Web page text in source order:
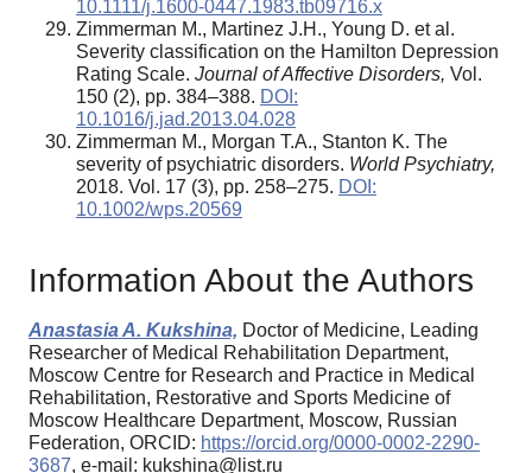
10.1111/j.1600-0447.1983.tb09716.x
Zimmerman M., Martinez J.H., Young D. et al.
Severity classification on the Hamilton Depression
Rating Scale. Journal of Affective Disorders, Vol.
150 (2), pp. 384–388. DOI:
10.1016/j.jad.2013.04.028
Zimmerman M., Morgan T.A., Stanton K. The
severity of psychiatric disorders. World Psychiatry,
2018. Vol. 17 (3), pp. 258–275. DOI:
10.1002/wps.20569
Information About the Authors
Anastasia A. Kukshina, Doctor of Medicine, Leading
Researcher of Medical Rehabilitation Department,
Moscow Centre for Research and Practice in Medical
Rehabilitation, Restorative and Sports Medicine of
Moscow Healthcare Department, Moscow, Russian
Federation, ORCID: https://orcid.org/0000-0002-2290-
3687, e-mail: kukshina@list.ru